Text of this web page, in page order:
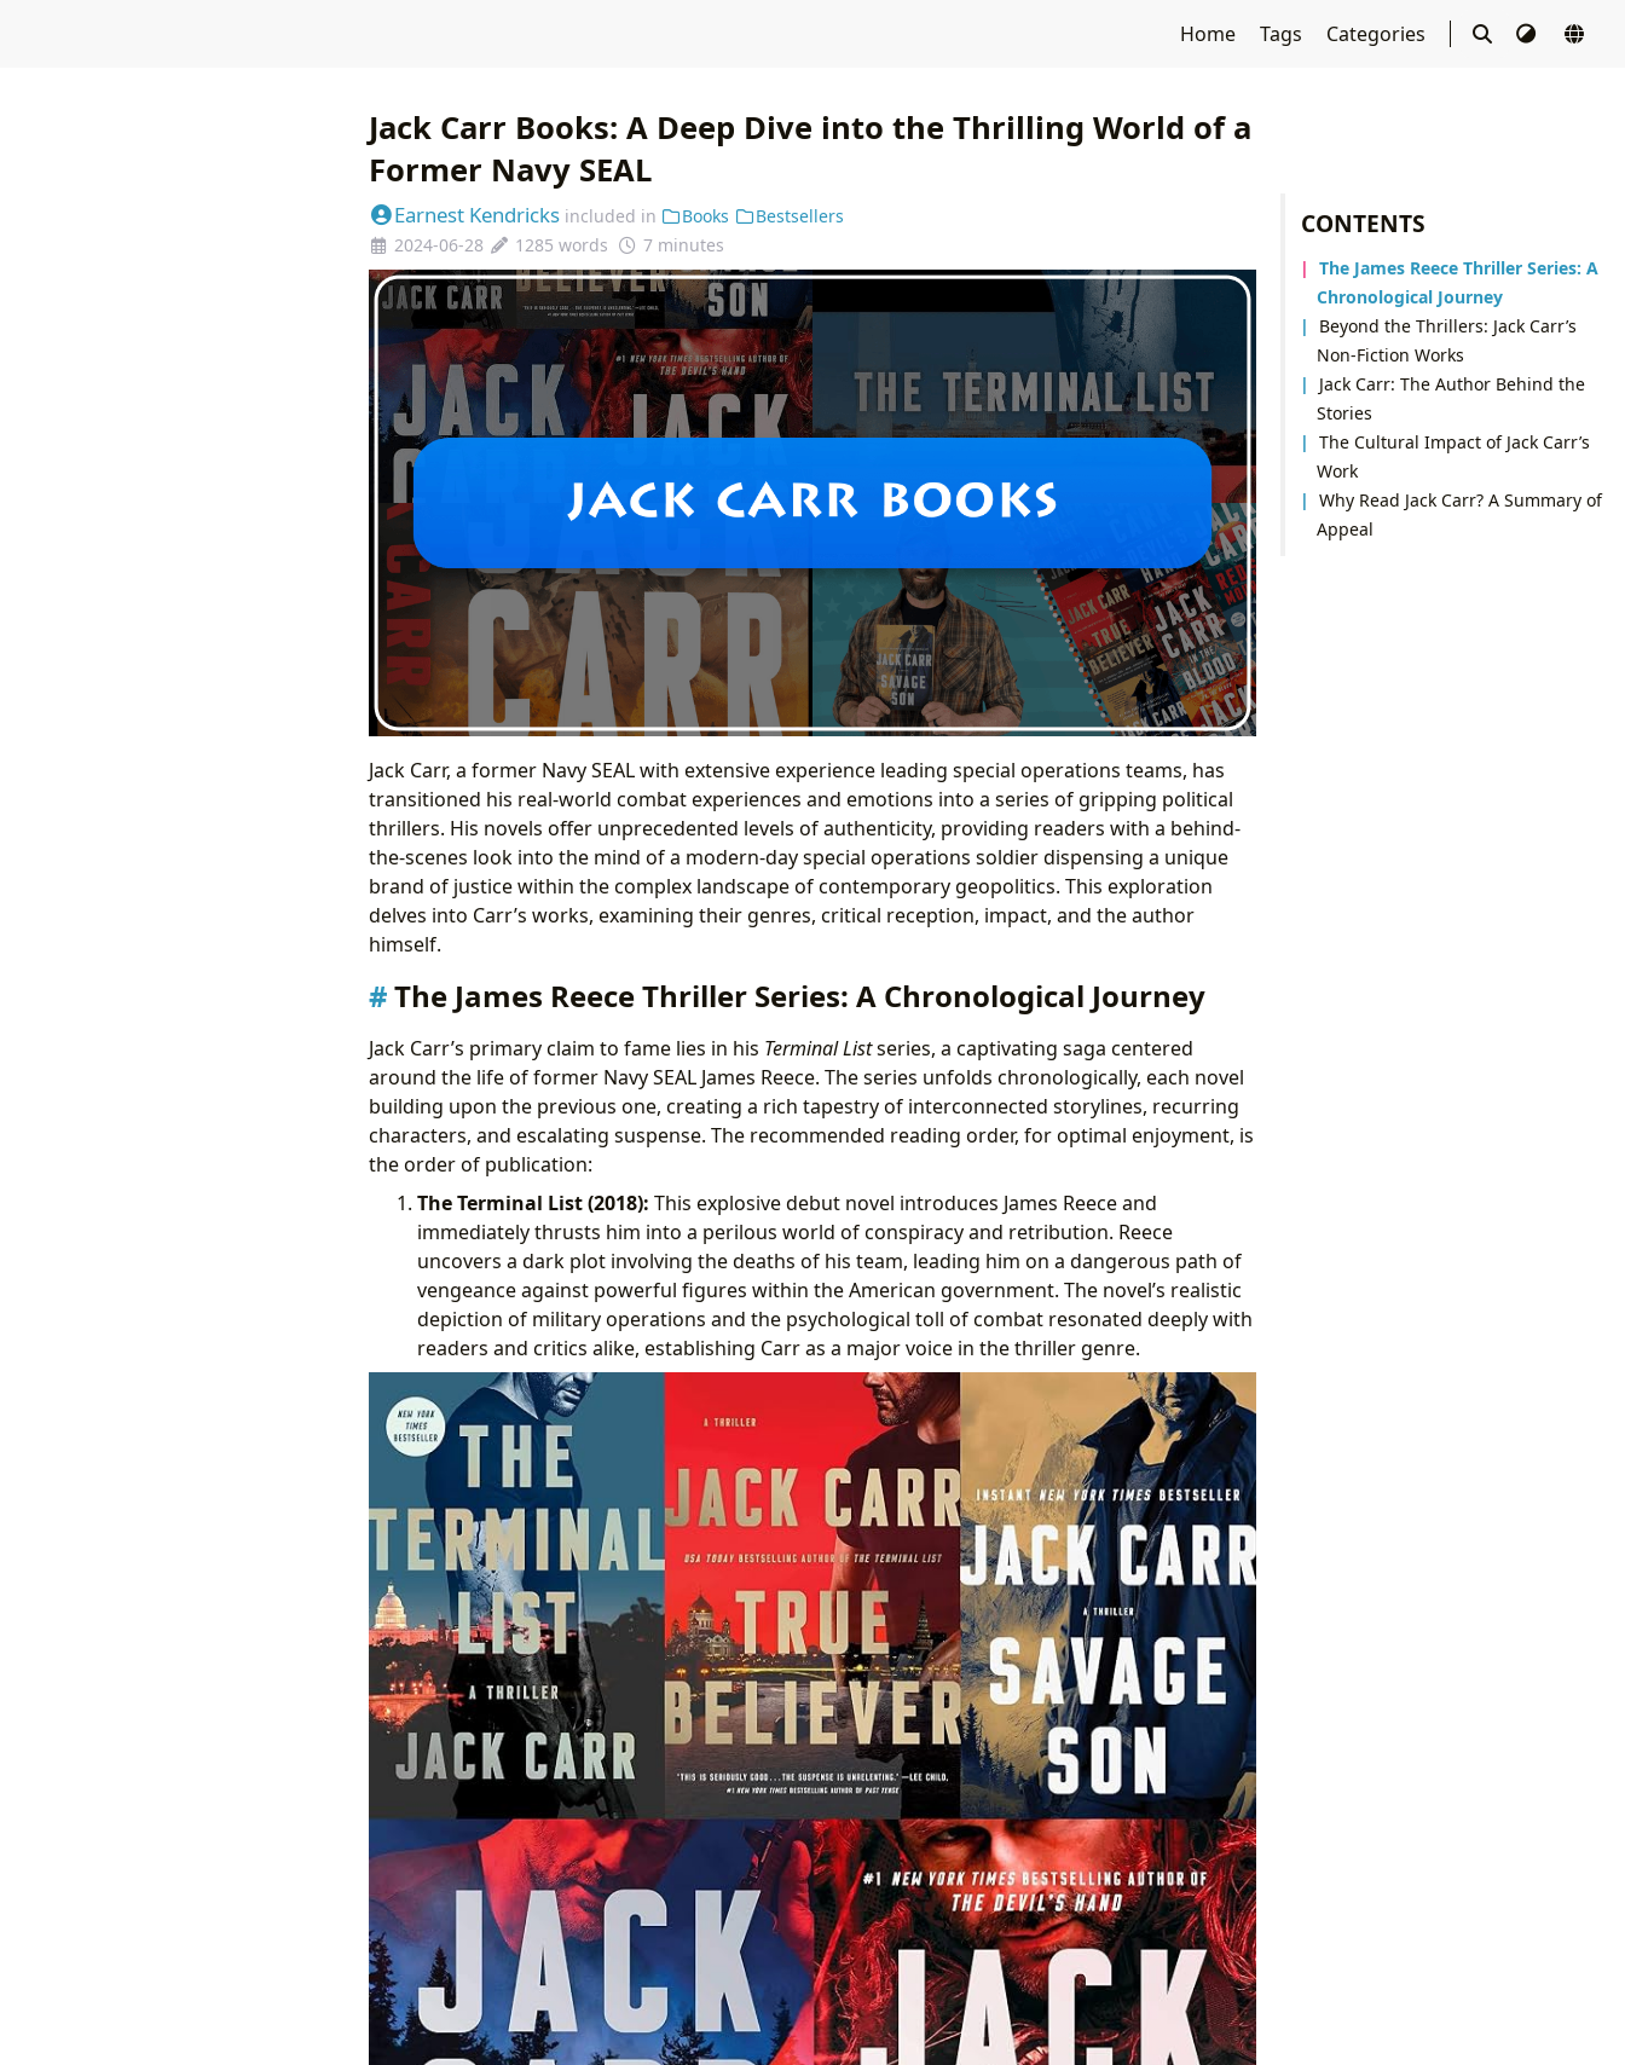
Home Tags Categories
CONTENTS
The James Reece Thriller Series: A
Chronological Journey
Beyond the Thrillers: Jack Carr’s
Non-Fiction Works
Jack Carr: The Author Behind the
Stories
The Cultural Impact of Jack Carr’s
Work
Why Read Jack Carr? A Summary of
Appeal
Jack Carr Books: A Deep Dive into the Thrilling World of a
Former Navy SEAL
Earnest Kendricks included in Books
Bestsellers
2024-06-28
1285 words 7 minutes
Jack Carr, a former Navy SEAL with extensive experience leading special operations teams, has
transitioned his real-world combat experiences and emotions into a series of gripping political
thrillers. His novels offer unprecedented levels of authenticity, providing readers with a behind-
the-scenes look into the mind of a modern-day special operations soldier dispensing a unique
brand of justice within the complex landscape of contemporary geopolitics. This exploration
delves into Carr’s works, examining their genres, critical reception, impact, and the author
himself.
The James Reece Thriller Series: A Chronological Journey
Jack Carr’s primary claim to fame lies in his Terminal Listseries, a captivating saga centered
around the life of former Navy SEAL James Reece. The series unfolds chronologically, each novel
building upon the previous one, creating a rich tapestry of interconnected storylines, recurring
characters, and escalating suspense. The recommended reading order, for optimal enjoyment, is
the order of publication:
The Terminal List (2018): This explosive debut novel introduces James Reece and
immediately thrusts him into a perilous world of conspiracy and retribution. Reece
uncovers a dark plot involving the deaths of his team, leading him on a dangerous path of
vengeance against powerful figures within the American government. The novel’s realistic
depiction of military operations and the psychological toll of combat resonated deeply with
readers and critics alike, establishing Carr as a major voice in the thriller genre.